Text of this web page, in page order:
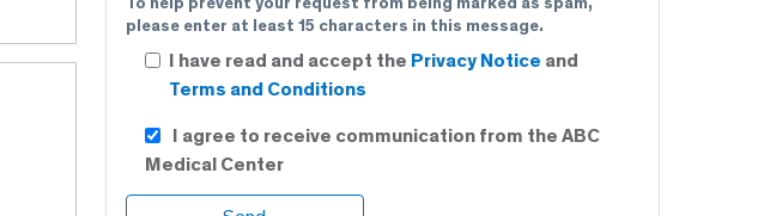
please enter at least 15 characters in this message.
I have read and accept the Privacy Notice and
Terms and Conditions
I agree to receive communication from the ABC
Medical Center